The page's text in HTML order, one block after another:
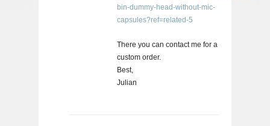
bin-dummy-head-without-mic-
capsules?ref=related-5
There you can contact me for a
custom order.
Best,
Julian